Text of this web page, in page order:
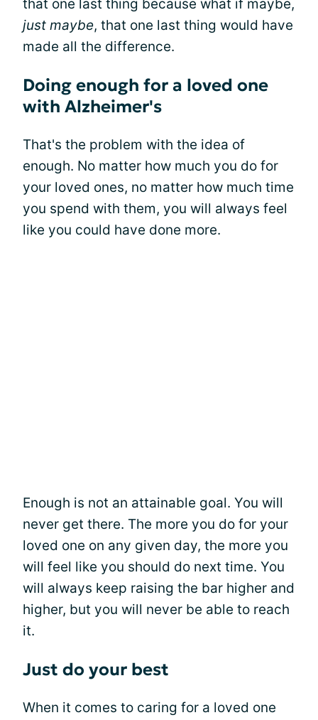
that one last thing because what if maybe,
just maybe, that one last thing would have
made all the difference.
Doing enough for a loved one
with Alzheimer's
That's the problem with the idea of
enough. No matter how much you do for
your loved ones, no matter how much time
you spend with them, you will always feel
like you could have done more.
Enough is not an attainable goal. You will
never get there. The more you do for your
loved one on any given day, the more you
will feel like you should do next time. You
will always keep raising the bar higher and
higher, but you will never be able to reach
it.
Just do your best
When it comes to caring for a loved one